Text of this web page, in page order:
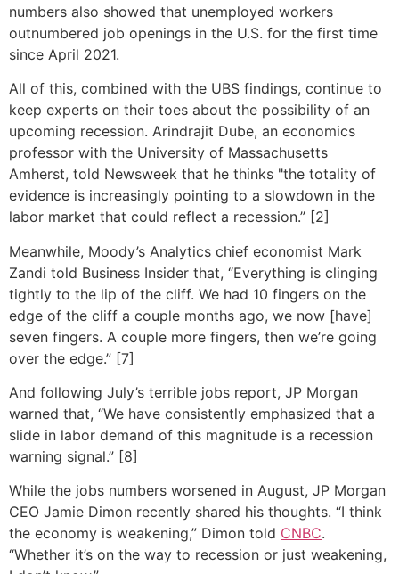
numbers also showed that unemployed workers
outnumbered job openings in the U.S. for the first time
since April 2021.
All of this, combined with the UBS findings, continue to
keep experts on their toes about the possibility of an
upcoming recession. Arindrajit Dube, an economics
professor with the University of Massachusetts
Amherst, told Newsweek that he thinks "the totality of
evidence is increasingly pointing to a slowdown in the
labor market that could reflect a recession.” [2]
Meanwhile, Moody’s Analytics chief economist Mark
Zandi told Business Insider that, “Everything is clinging
tightly to the lip of the cliff. We had 10 fingers on the
edge of the cliff a couple months ago, we now [have]
seven fingers. A couple more fingers, then we’re going
over the edge.” [7]
And following July’s terrible jobs report, JP Morgan
warned that, “We have consistently emphasized that a
slide in labor demand of this magnitude is a recession
warning signal.” [8]
While the jobs numbers worsened in August, JP Morgan
CEO Jamie Dimon recently shared his thoughts. “I think
the economy is weakening,” Dimon told CNBC.
“Whether it’s on the way to recession or just weakening,